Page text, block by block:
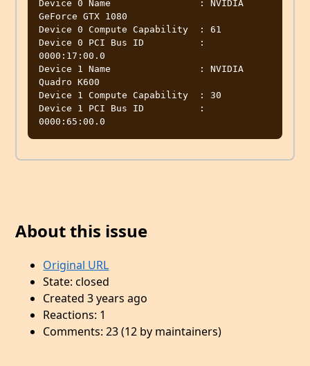
Device 0 Name                : NVIDIA
GeForce GTX 1080
Device 0 Compute Capability  : 61
Device 0 PCI Bus ID          :
0000:17:00.0
Device 1 Name                : NVIDIA
Quadro K600
Device 1 Compute Capability  : 30
Device 1 PCI Bus ID          :
About this issue
Original URL
State: closed
Created 3 years ago
Reactions: 1
Comments: 23 (12 by maintainers)